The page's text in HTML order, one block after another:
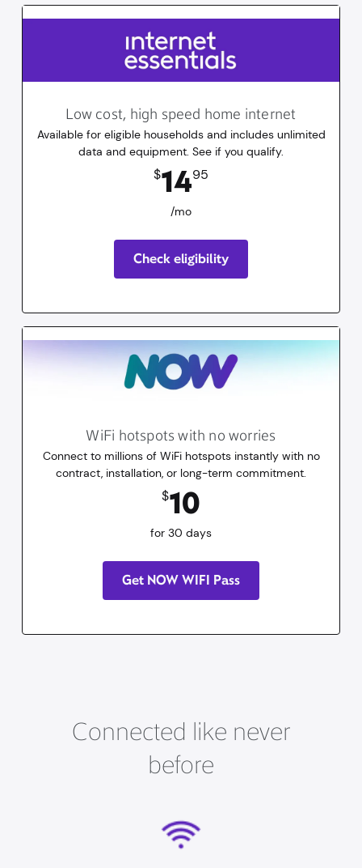
Low cost, high speed home internet
Available for eligible households and includes unlimited
data and equipment. See if you qualify.
$1495
/mo
Check eligibility
WiFi hotspots with no worries
Connect to millions of WiFi hotspots instantly with no
contract, installation, or long-term commitment.
$10
for 30 days
Get NOW WIFI Pass
Connected like never
before